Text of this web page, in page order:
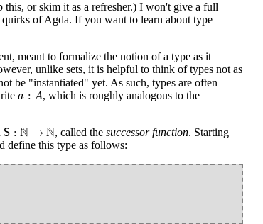
or skim it as a refresher.) I won't give a full
of Agda. If you want to learn about type
meant to formalize the notion of a type as it
unlike sets, it is helpful to think of types not as
be "instantiated" yet. As such, types are often
a : A
a: A
, which is roughly analogous to the
S : N → N
S N→ N , called thesuccessor function. Starting
define this type as follows: